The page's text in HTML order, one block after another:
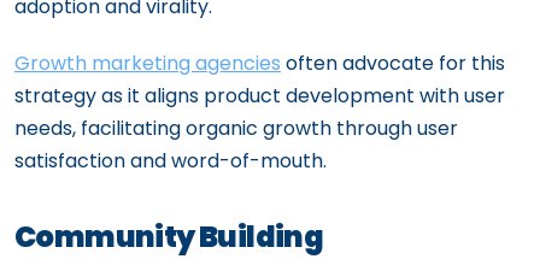
adoption and virality.
Growth marketing agencies often advocate for this
strategy as it aligns product development with user
needs, facilitating organic growth through user
satisfaction and word-of-mouth.
Community Building